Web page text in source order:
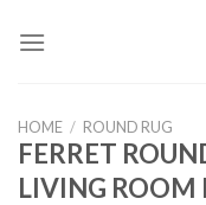
HOME / ROUND RUG
FERRET
LIVING ROOM